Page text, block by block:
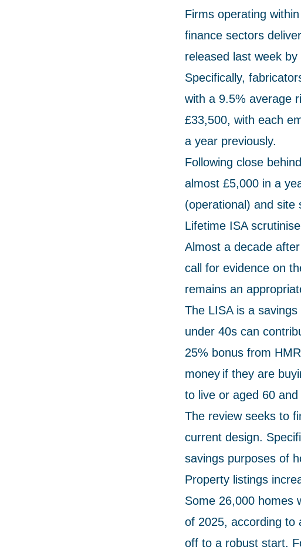
Firms operating
finance sectors
released last week
Specifically,
with a 9.5% average
£33,500, with each
a year previously.
Following close
almost £5,000 in a
(operational) and site
Lifetime ISA
Almost a decade
call for evidence on
remains an
The LISA is a
under 40s can
25% bonus from
money if they are
to live or aged 60 and
The review seeks to
current design.
savings purposes of
Property listings
Some 26,000 homes
of 2025, according to
off to a robust start.